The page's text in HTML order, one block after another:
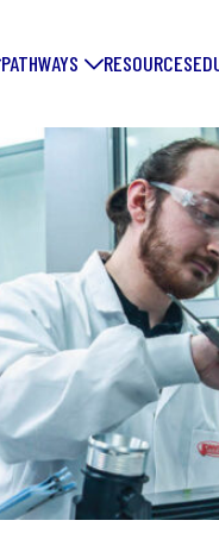
FORGE
FUTURE:
EXCITING
PATHWAYS RESOURCES